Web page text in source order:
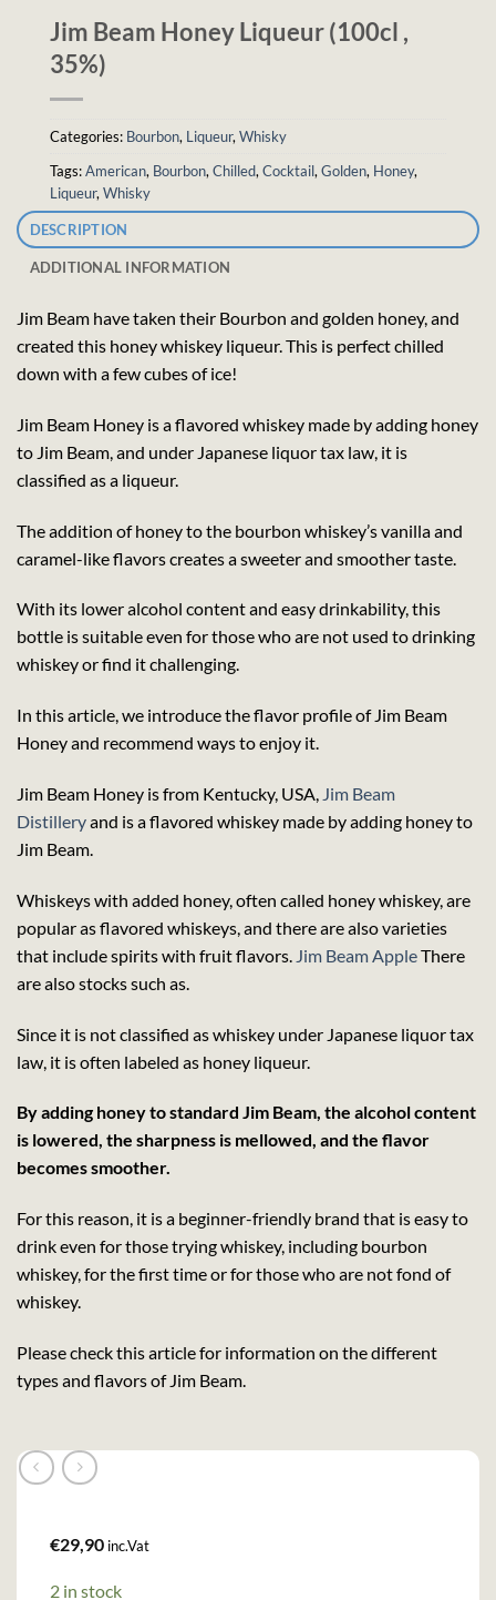
Jim Beam Honey Liqueur (100cl ,
35%)
Categories: Bourbon, Liqueur, Whisky
Tags:American, Bourbon, Chilled, Cocktail, Golden, Honey,
Liqueur, Whisky
DESCRIPTION
ADDITIONAL INFORMATION
Jim Beam have taken their Bourbon and golden honey, and
created this honey whiskey liqueur. This is perfect chilled
down with a few cubes of ice!
Jim Beam Honey is a flavored whiskey made by adding honey
to Jim Beam, and under Japanese liquor tax law, it is
classified as a liqueur.
The addition of honey to the bourbon whiskey’s vanilla and
caramel-like flavors creates a sweeter and smoother taste.
With its lower alcohol content and easy drinkability, this
bottle is suitable even for those who are not used to drinking
whiskey or find it challenging.
In this article, we introduce the flavor profile of Jim Beam
Honey and recommend ways to enjoy it.
Jim Beam Honey is from Kentucky, USA, Jim Beam
Distilleryand is a flavored whiskey made by adding honey to
Jim Beam.
Whiskeys with added honey, often called honey whiskey, are
popular as flavored whiskeys, and there are also varieties
that include spirits with fruit flavors. Jim Beam AppleThere
are also stocks such as.
Since it is not classified as whiskey under Japanese liquor tax
law, it is often labeled as honey liqueur.
By adding honey to standard Jim Beam, the alcohol content
is lowered, the sharpness is mellowed, and the flavor
becomes smoother.
For this reason, it is a beginner-friendly brand that is easy to
drink even for those trying whiskey, including bourbon
whiskey, for the first time or for those who are not fond of
whiskey.
Please check this article for information on the different
types and flavors of Jim Beam.
€29,90 inc.Vat
2 in stock